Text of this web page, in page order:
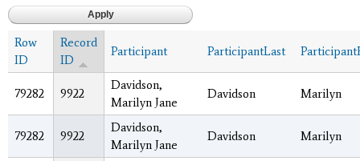
Row
ID
Record
ID
Participant ParticipantLast
79282 9922
Davidson,
Marilyn Jane
Davidson Marilyn
79282 9922
Davidson,
Marilyn Jane
Davidson Marilyn